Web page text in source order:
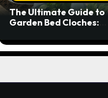
The Ultimate Guide to
Garden Bed Cloches:
Round